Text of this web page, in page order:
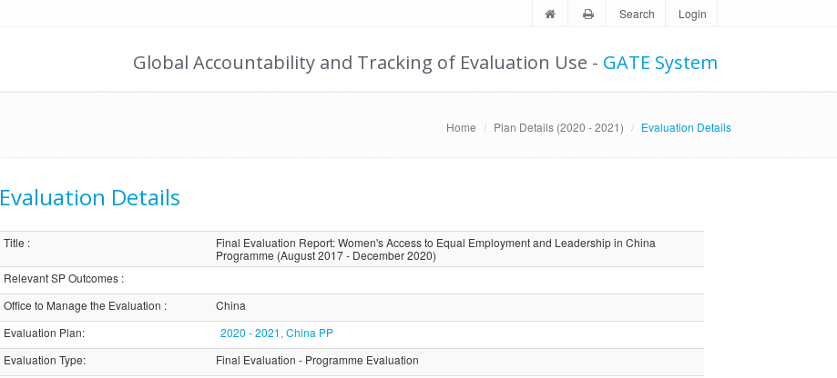
Search Login
Global Accountability and Tracking of Evaluation Use - GATE System
Home Plan Details (2020 - 2021) Evaluation Details
Evaluation Details
Title :
Final Evaluation Report: Women's Access to Equal Employment and Leadership in China
Programme (August 2017 - December 2020)
Relevant SP Outcomes:
Office to Manage the Evaluation :
China
Evaluation Plan:
2020 - 2021, China PP
Evaluation Type:
Final Evaluation - Programme Evaluation